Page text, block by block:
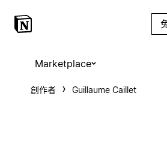
Marketplace
創作者 Guillaume Caillet